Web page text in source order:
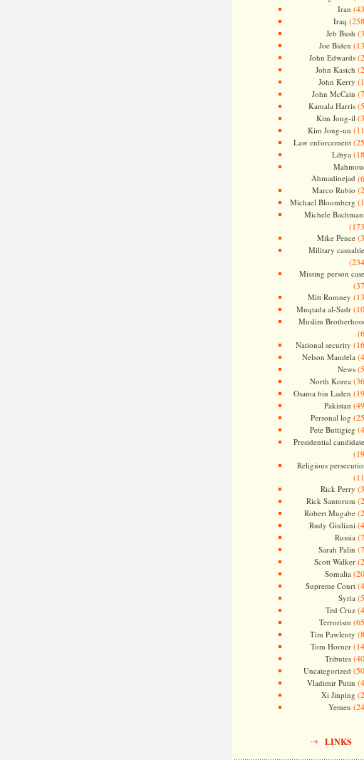
Iran
Iraq
Jeb Bush
Joe Biden
John Edwards
John Kasich
John Kerry
John McCain
Kamala Harris
Kim Jong-il
Kim Jong-un
Law enforcement
Libya
Ahmadinejad
Marco Rubio
Michael Bloomberg
Michele
Mike Pence
Military
Missing person
Mitt Romney
Muqtada al-Sadr
Muslim
National security
Nelson Mandela
News
North Korea
Osama bin Laden
Pakistan
Personal log
Pete Buttigieg
Presidential
Religious
Rick Perry
Rick Santorum
Robert Mugabe
Rudy Giuliani
Russia
Sarah Palin
Scott Walker
Somalia
Supreme Court
Syria
Ted Cruz
Terrorism
Tim Pawlenty
Tom Horner
Tributes
Uncategorized
Vladimir Putin
Xi Jinping
Yemen
LINKS